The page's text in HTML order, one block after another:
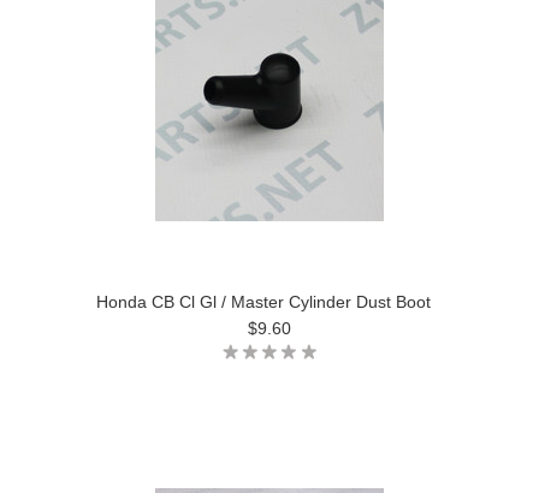
Honda CB Cl Gl / Master Cylinder Dust Boot
$9.60